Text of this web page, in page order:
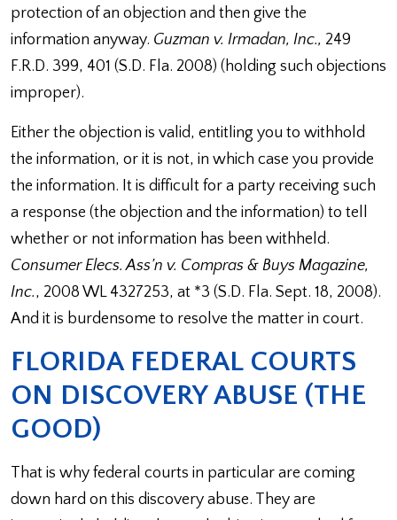
protection of an objection and then give the
information anyway. Guzman v. Irmadan, Inc., 249
F.R.D. 399, 401 (S.D. Fla. 2008) (holding such objections
improper).
Either the objection is valid, entitling you to withhold
the information, or it is not, in which case you provide
the information. It is difficult for a party receiving such
a response (the objection and the information) to tell
whether or not information has been withheld.
Consumer Elecs. Ass’n v. Compras & Buys Magazine,
Inc., 2008 WL 4327253, at *3 (S.D. Fla. Sept. 18, 2008).
And it is burdensome to resolve the matter in court.
FLORIDA FEDERAL COURTS
ON DISCOVERY ABUSE (THE
GOOD)
That is why federal courts in particular are coming
down hard on this discovery abuse. They are